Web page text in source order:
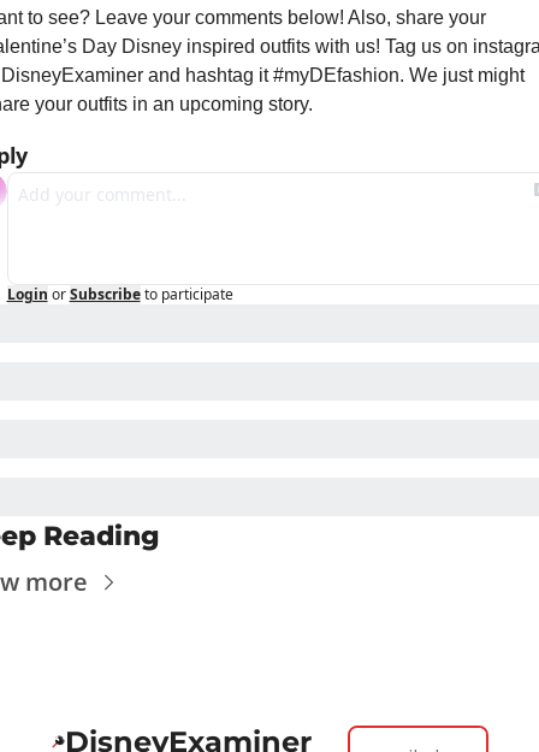
to see? Leave your comments below! Also, share your
Day Disney inspired outfits with us! Tag us on
and hashtag it #myDEfashion. We just might
your outfits in an upcoming story.
Login or Subscribe to participate
Reading
more
DisneyExaminer